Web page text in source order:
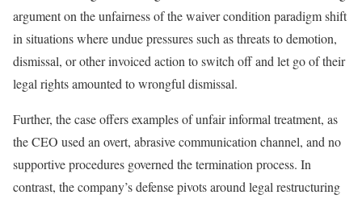
argument on the unfairness of the waiver condition paradigm shift
in situations where undue pressures such as threats to demotion,
dismissal, or other invoiced action to switch off and let go of their
legal rights amounted to wrongful dismissal.
Further, the case offers examples of unfair informal treatment, as
the CEO used an overt, abrasive communication channel, and no
supportive procedures governed the termination process. In
contrast, the company’s defense pivots around legal restructuring